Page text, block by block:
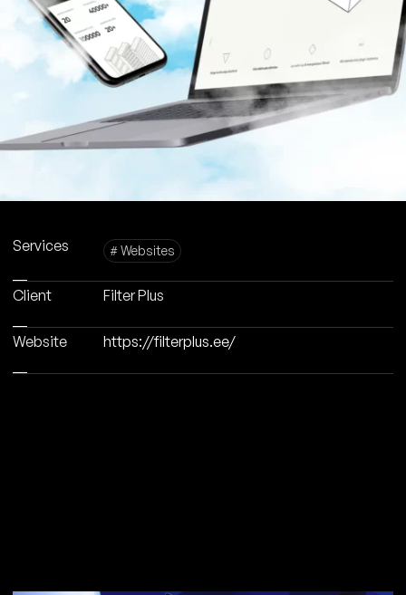
Services # Websites
Client Filter Plus
Website https://filterplus.ee/